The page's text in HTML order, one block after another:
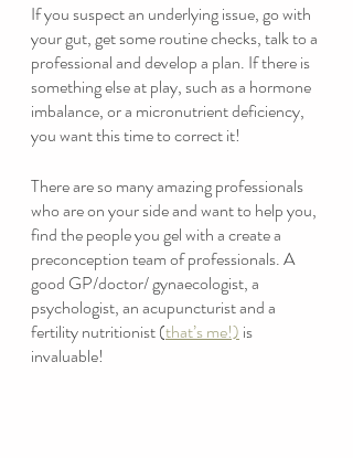
If you suspect an underlying issue, go with
your gut, get some routine checks, talk to a
professional and develop a plan. If there is
something else at play, such as a hormone
imbalance, or a micronutrient deficiency,
you want this time to correct it!
There are so many amazing professionals
who are on your side and want to help you,
find the people you gel with a create a
preconception team of professionals. A
good GP/doctor/ gynaecologist, a
psychologist, an acupuncturist and a
fertility nutritionist (that’s me!) is
invaluable!